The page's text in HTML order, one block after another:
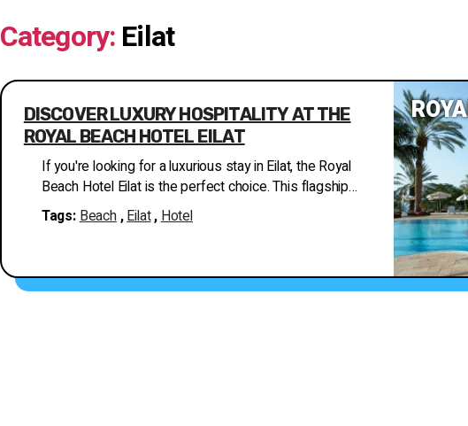
Category:Eilat
DISCOVER LUXURY HOSPITALITY AT THE
ROYAL BEACH HOTEL EILAT
If you're looking for a luxurious stay in Eilat, the Royal
Beach Hotel Eilat is the perfect choice. This flagship
hotel of the Isrotel chain offers an exclusive hospitality
experience, providing guests with the ultimate
Adom Mountains. It features 364 suites and rooms, all
Tags:Beach,Eilat,Hotel